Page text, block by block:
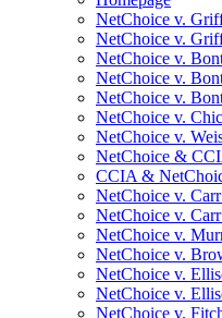
NetChoice v.
NetChoice v.
NetChoice v.
NetChoice v.
NetChoice v.
NetChoice v.
NetChoice v.
NetChoice &
CCIA &
NetChoice v.
NetChoice v.
NetChoice v.
NetChoice v.
NetChoice v.
NetChoice v.
NetChoice v.